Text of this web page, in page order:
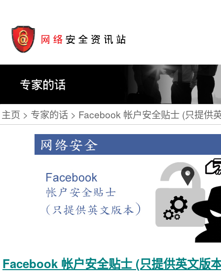
主页 专家的话 Facebook 帐户安全贴士 (只提供
Facebook 帐户安全贴士 (只提供英文版